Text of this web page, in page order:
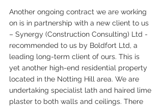
Another ongoing contract we are working
on is in partnership with a new client to us
– Synergy (Construction Consulting) Ltd -
recommended to us by Boldfort Ltd, a
leading long-term client of ours. This is
yet another high-end residential property
located in the Notting Hill area. We are
undertaking specialist lath and haired lime
plaster to both walls and ceilings. There